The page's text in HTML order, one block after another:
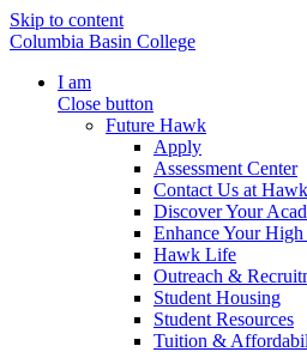
Skip to content
Columbia Basin College
I am
Close button
Future Hawk
Apply
Assessment Center
Contact Us at
Discover Your
Enhance Your High
Hawk Life
Outreach &
Student Housing
Student Resources
Tuition &